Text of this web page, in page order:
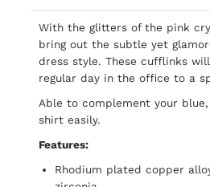
With the glitters of the pink
bring out the subtle yet
dress style. These cufflinks
regular day in the office to a
Able to complement your
shirt easily.
Features:
Rhodium plated copper